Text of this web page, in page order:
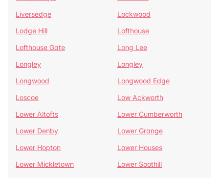
Liversedge
Lockwood
Lodge Hill
Lofthouse
Lofthouse Gate
Long Lee
Longley
Longley
Longwood
Longwood Edge
Loscoe
Low Ackworth
Lower Altofts
Lower Cumberworth
Lower Denby
Lower Grange
Lower Hopton
Lower Houses
Lower Mickletown
Lower Soothill